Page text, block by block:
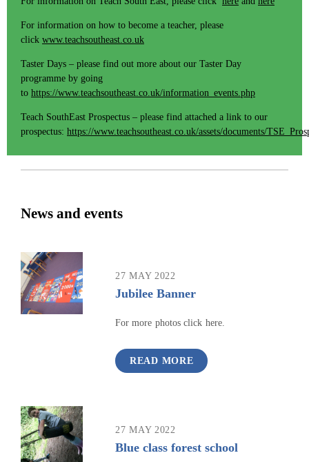
For information on how to become a teacher, please
click www.teachsoutheast.co.uk
Taster Days – please find out more about our Taster Day
programme by going
to https://www.teachsoutheast.co.uk/information_events.php
Teach SouthEast Prospectus – please find attached a link to our
prospectus: https://www.teachsoutheast.co.uk/assets/documents/
News and events
27 MAY 2022
Jubilee Banner
For more photos click here.
READ MORE
27 MAY 2022
Blue class forest school